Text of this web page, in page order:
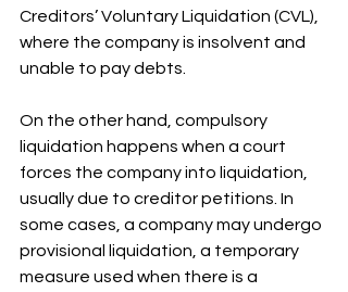
Creditors’ Voluntary Liquidation (CVL),
where the company is insolvent and
unable to pay debts.
On the other hand, compulsory
liquidation happens when a court
forces the company into liquidation,
usually due to creditor petitions. In
some cases, a company may undergo
provisional liquidation, a temporary
measure used when there is a